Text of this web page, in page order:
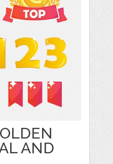
AND